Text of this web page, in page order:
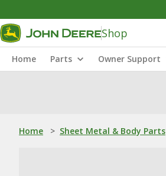
Shop
Home Parts Owner Support
Home > Sheet Metal & Body Parts